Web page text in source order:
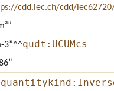
cdd.iec.ch/cdd/
3”^^qudt:UCUMcs